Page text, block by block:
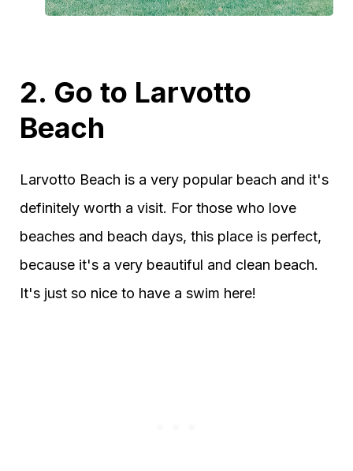
2. Go to Larvotto
Beach
Larvotto Beach is a very popular beach and it's
definitely worth a visit. For those who love
beaches and beach days, this place is perfect,
because it's a very beautiful and clean beach.
It's just so nice to have a swim here!